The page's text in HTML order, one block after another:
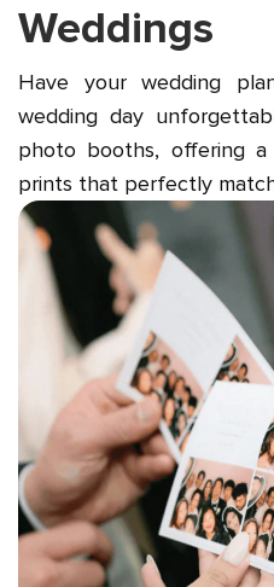
Weddings
Have your wedding
wedding day
photo booths, offering
prints that perfectly